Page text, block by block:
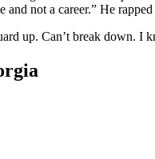
and not a career.” He
up. Can’t break down.